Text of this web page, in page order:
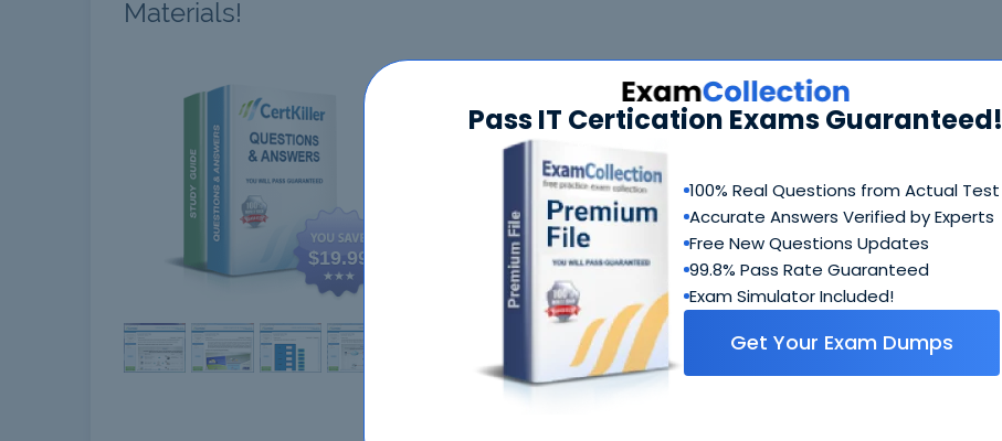
Pass IT Certication Exams Guaranteed!
100% Real Questions from Actual Test
Accurate Answers Verified by Experts
Free New Questions Updates
99.8% Pass Rate Guaranteed
Exam Simulator Included!
Get Your Exam Dumps
Materials!
FAQ
CCSK Questions & Answers
244 Questions & Answers
Includes questions of all types present in real exam,
including
multiple choice, drag-and-drop, fill in the blank,
simulationetc.
CCSK Study Guide
495 PDF Pages
Comprehensive Study Guide written by CSA experts who
$19.99